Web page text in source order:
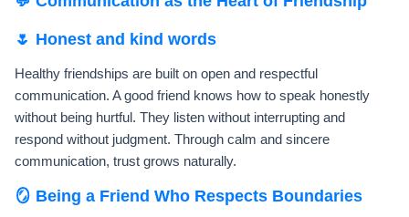
🌷 Honest and kind words
Healthy friendships are built on open and respectful
communication. A good friend knows how to speak honestly
without being hurtful. They listen without interrupting and
respond without judgment. Through calm and sincere
communication, trust grows naturally.
🪞 Being a Friend Who Respects Boundaries